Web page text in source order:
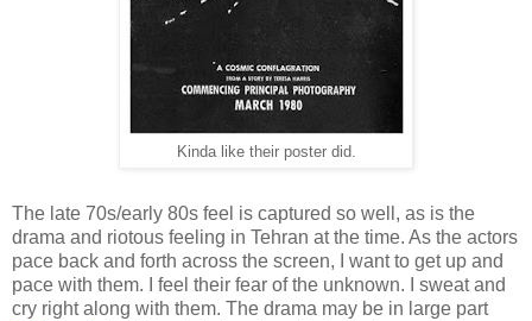
Kinda like their poster did.
The late 70s/early 80s feel is captured so well, as is the
drama and riotous feeling in Tehran at the time. As the actors
pace back and forth across the screen, I want to get up and
pace with them. I feel their fear of the unknown. I sweat and
cry right along with them. The drama may be in large part